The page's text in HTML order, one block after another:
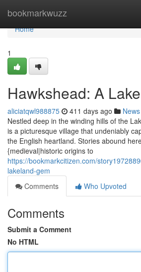
bookmarkwuzz
Home
Home
1
Hawkshead: A
aliciatqwl988875 411 days ago News
Nestled deep in the winding hills of the
is a picturesque village that undeniably
the English heartland. Stories abound
{medieval|historic origins to
https://bookmarkcitizen.com/
lakeland-gem
Comments
Who Upvoted
Comments
Submit a Comment
No HTML